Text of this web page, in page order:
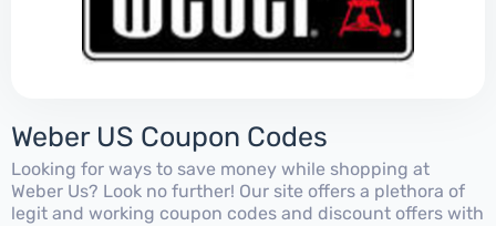
Weber US Coupon Codes
Looking for ways to save money while shopping at
Weber Us? Look no further! Our site offers a plethora of
legit and working coupon codes and discount offers with